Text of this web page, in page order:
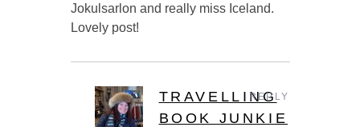
Jokulsarlon and really miss Iceland.
Lovely post!
TRAVELLING
BOOK JUNKIE
REPLY